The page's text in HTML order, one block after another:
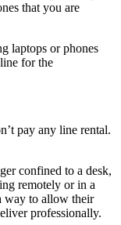
that you are
laptops or phones
for the
pay any line rental.
confined to a desk,
remotely or in a
way to allow their
professionally.